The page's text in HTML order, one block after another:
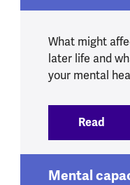
What might
later life and
your mental
Read
Mental